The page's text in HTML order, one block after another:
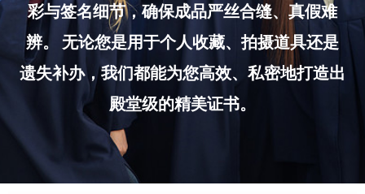
彩与签名细节，确保成品严丝合缝、真假难
辨。 无论您是用于个人收藏、拍摄道具还是
遗失补办，我们都能为您高效、私密地打造出
殿堂级的精美证书。